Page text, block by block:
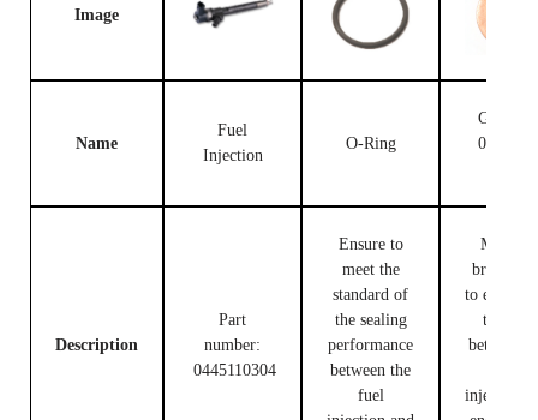
Image
Name
Fuel
Injection
O-Ring
Gasket F
00V C17
Description
Part
number:
0445110304
Ensure to
meet the
standard of
the sealing
performance
between the
fuel
Made of
brass,
to ensure
tight fit
between
injection